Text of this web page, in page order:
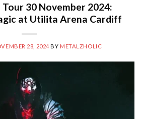
Tour 30 November 2024:
at Utilita Arena Cardiff
28, 2024 BY METALZHOLIC